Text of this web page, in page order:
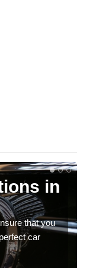
in
that you
car